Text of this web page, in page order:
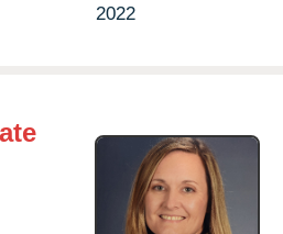
2022